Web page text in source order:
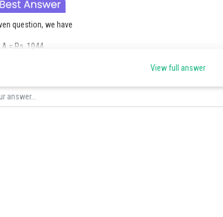
question, we have
= Rs. 1044
of interest R = 4%
View full answer